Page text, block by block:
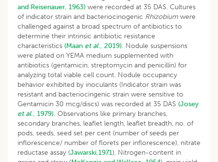
and Reisenauer, 1963) were recorded at 35 DAS. Cultures
of indicator strain and bacteriocinogenic Rhizobium were
challenged against a broad spectrum of antibiotics to
determine their intrinsic antibiotic resistance
characteristics (Maan et al., 2019). Nodule suspensions
were plated on YEMA medium supplemented with
antibiotics (gentamicin, streptomycin and penicillin) for
analyzing total viable cell count. Nodule occupancy
behavior exhibited by inoculants (Indicator strain was
resistant and bacteriocingenic strain were sensitive to
Gentamicin 30 mcg/discs) was recorded at 35 DAS (Josey
et al., 1979). Observations like primary branches,
secondary branches, leaflet length, leaflet breadth, no. of
pods, seeds, seed set per cent (number of seeds per
inflorescence/ number of florets per inflorescence), nitrate
reductase assay (Jawarski,1971), Nitrogen-content in